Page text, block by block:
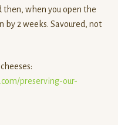
then, when you open the
by 2 weeks. Savoured, not
preserving-our-